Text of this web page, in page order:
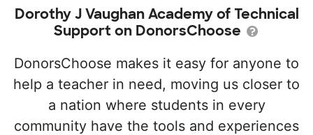
Dorothy J Vaughan Academy of Technical
Support on DonorsChoose
DonorsChoose makes it easy for anyone to
help a teacher in need, moving us closer to
a nation where students in every
community have the tools and experiences